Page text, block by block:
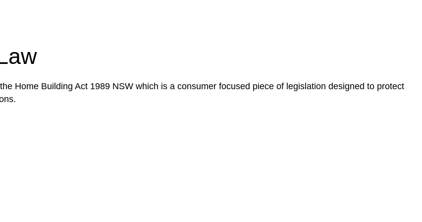
Home Building Act 1989 NSW which is a consumer focused piece of legislation designed to protect